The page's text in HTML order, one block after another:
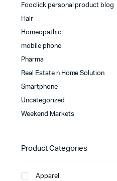
Fooclick personal product blog
Hair
Homeopathic
mobile phone
Pharma
Real Estate n Home Solution
Smartphone
Uncategorized
Weekend Markets
Product Categories
Apparel